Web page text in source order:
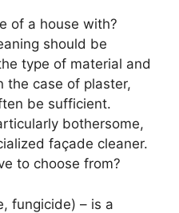
of a house with?
should be
type of material and
the case of plaster,
be sufficient.
bothersome,
façade cleaner.
to choose from?
fungicide) – is a